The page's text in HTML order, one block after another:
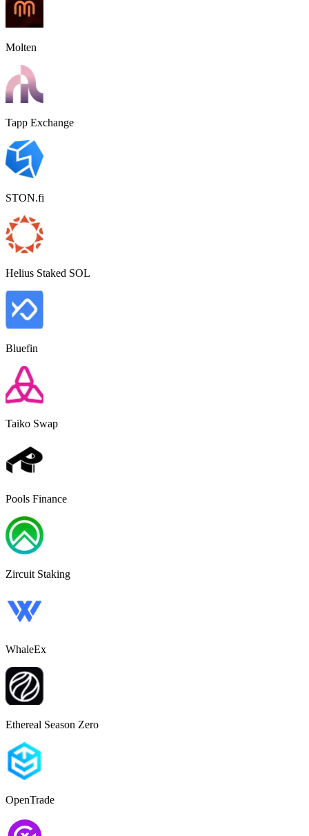
Molten
Tapp Exchange
STON.fi
Helius Staked SOL
Bluefin
Taiko Swap
Pools Finance
Zircuit Staking
WhaleEx
Ethereal Season Zero
OpenTrade